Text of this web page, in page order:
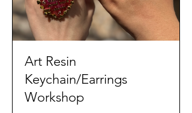
Art Resin
Keychain/Earrings
Workshop